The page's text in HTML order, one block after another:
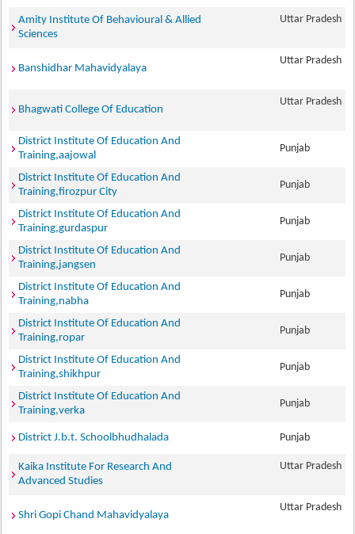
Amity Institute Of Behavioural & Allied
Sciences
Uttar Pradesh
Banshidhar Mahavidyalaya
Uttar Pradesh
Bhagwati College Of Education
Uttar Pradesh
District Institute Of Education And
Training,aajowal
Punjab
District Institute Of Education And
Training,firozpur City
Punjab
District Institute Of Education And
Training,gurdaspur
Punjab
District Institute Of Education And
Training,jangsen
Punjab
District Institute Of Education And
Training,nabha
Punjab
District Institute Of Education And
Training,ropar
Punjab
District Institute Of Education And
Training,shikhpur
Punjab
District Institute Of Education And
Training,verka
Punjab
District J.b.t. Schoolbhudhalada Punjab
Kaika Institute For Research And
Advanced Studies
Uttar Pradesh
Shri Gopi Chand Mahavidyalaya
Uttar Pradesh